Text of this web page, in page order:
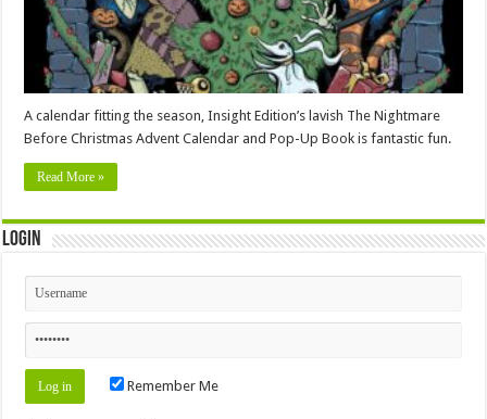
A calendar fitting the season, Insight Edition’s lavish The Nightmare
Before Christmas Advent Calendar and Pop-Up Book is fantastic fun.
Read More »
Login
Remember Me